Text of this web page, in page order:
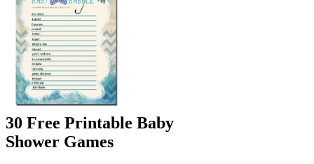
30 Free Printable Baby
Shower Games